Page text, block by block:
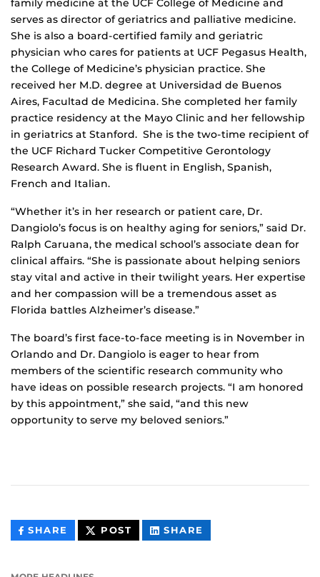
family medicine at the UCF College of Medicine and
serves as director of geriatrics and palliative medicine.
She is also a board-certified family and geriatric
physician who cares for patients at UCF Pegasus Health,
the College of Medicine’s physician practice. She
received her M.D. degree at Universidad de Buenos
Aires, Facultad de Medicina. She completed her family
practice residency at the Mayo Clinic and her fellowship
in geriatrics at Stanford. She is the two-time recipient of
the UCF Richard Tucker Competitive Gerontology
Research Award. She is fluent in English, Spanish,
French and Italian.
“Whether it’s in her research or patient care, Dr.
Dangiolo’s focus is on healthy aging for seniors,” said Dr.
Ralph Caruana, the medical school’s associate dean for
clinical affairs. “She is passionate about helping seniors
stay vital and active in their twilight years. Her expertise
and her compassion will be a tremendous asset as
Florida battles Alzheimer’s disease.”
The board’s first face-to-face meeting is in November in
Orlando and Dr. Dangiolo is eager to hear from
members of the scientific research community who
have ideas on possible research projects. “I am honored
by this appointment,” she said, “and this new
opportunity to serve my beloved seniors.”
SHARE THIS
CONTENT
POST THIS
CONTENT
SHARE
CONTENT